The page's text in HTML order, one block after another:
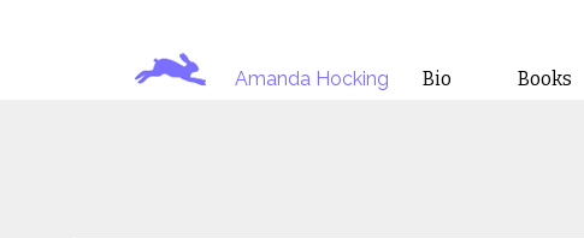
Amanda Hocking Bio Books